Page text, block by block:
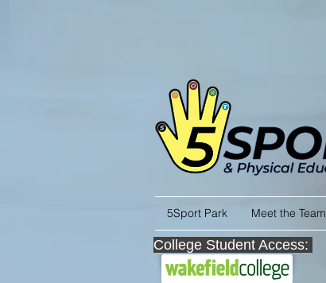
5Sport Park Meet the Team
College Student Access: